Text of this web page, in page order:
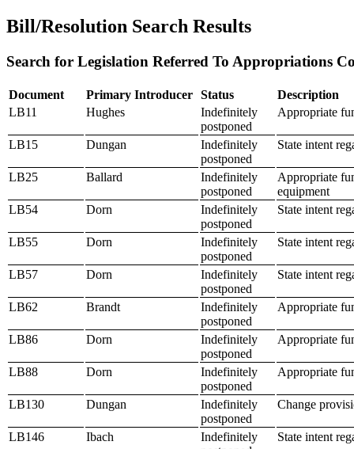
Bill/Resolution Search Results
Search for Legislation Referred To Appropriations
Document Primary Introducer Status
Description
LB11
Hughes
Indefinitely
postponed
Appropriate
LB15 Dungan
Indefinitely
postponed
State intent
LB25 Ballard
Indefinitely
postponed
Appropriate
equipment
LB54
Dorn
Indefinitely
postponed
State intent
LB55 Dorn
Indefinitely
postponed
State intent
LB57 Dorn
Indefinitely
postponed
State intent
LB62 Brandt
Indefinitely
postponed
Appropriate
LB86 Dorn
Indefinitely
postponed
Appropriate
LB88 Dorn
Indefinitely
postponed
Appropriate
LB130 Dungan
Indefinitely
postponed
Change
LB146 Ibach
Indefinitely
State intent